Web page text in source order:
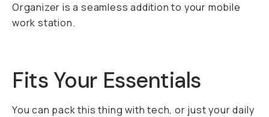
Organizer is a seamless addition to your mobile
work station.
Fits Your Essentials
You can pack this thing with tech, or just your daily